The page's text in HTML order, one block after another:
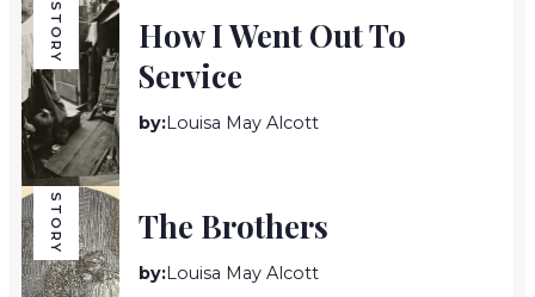
STORY
How I Went Out To
Service
by:Louisa May Alcott
STORY The Brothers
by:Louisa May Alcott